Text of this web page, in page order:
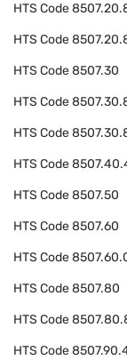
HTS Code
HTS Code
HTS Code8507.30
HTS Code
HTS Code
HTS Code
HTS Code8507.50
HTS Code8507.60
HTS Code
HTS Code8507.80
HTS Code
HTS Code